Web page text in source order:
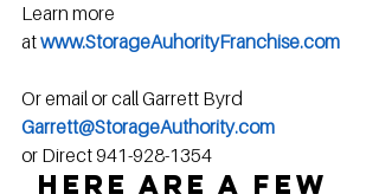
Learn more
at www.StorageAuhorityFranchise.com
Or email or call Garrett Byrd
Garrett@StorageAuthority.com
or Direct 941-928-1354
Here are a few